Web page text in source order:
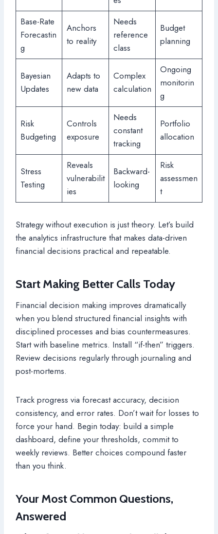
Base-Rate
Forecastin
g
Anchors
to reality
Needs
reference
class
Budget
planning
Bayesian
Updates
Adapts to
new data
Complex
calculation
Ongoing
monitorin
g
Risk
Budgeting
Controls
exposure
Needs
constant
tracking
Portfolio
allocation
Stress
Testing
Reveals
vulnerabilit
ies
Backward-
looking
Risk
assessmen
t
Strategy without execution is just theory. Let’s build
the analytics infrastructure that makes data-driven
financial decisions practical and repeatable.
Start Making Better Calls Today
Financial decision making improves dramatically
when you blend structured financial insights with
disciplined processes and bias countermeasures.
Start with baseline metrics. Install “if-then” triggers.
Review decisions regularly through journaling and
post-mortems.
Track progress via forecast accuracy, decision
consistency, and error rates. Don’t wait for losses to
force your hand. Begin today: build a simple
dashboard, define your thresholds, commit to
weekly reviews. Better choices compound faster
than you think.
Your Most Common Questions,
Answered